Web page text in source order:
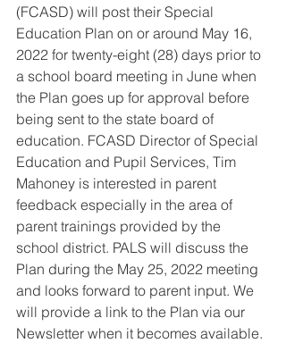
(FCASD) will post their Special
Education Plan on or around May 16,
2022 for twenty-eight (28) days prior to
a school board meeting in June when
the Plan goes up for approval before
being sent to the state board of
education. FCASD Director of Special
Education and Pupil Services, Tim
Mahoney is interested in parent
feedback especially in the area of
parent trainings provided by the
school district. PALS will discuss the
Plan during the May 25, 2022 meeting
and looks forward to parent input. We
will provide a link to the Plan via our
Newsletter when it becomes available.